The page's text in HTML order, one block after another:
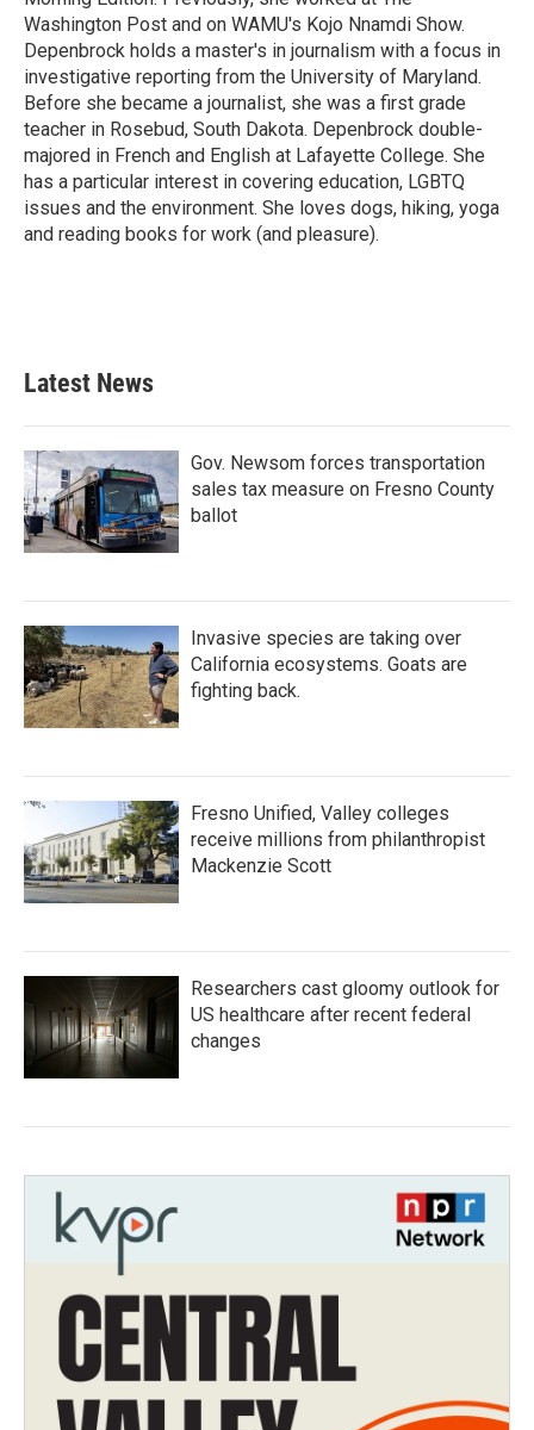
Washington Post and on WAMU's Kojo Nnamdi Show.
Depenbrock holds a master's in journalism with a focus in
investigative reporting from the University of Maryland.
Before she became a journalist, she was a first grade
teacher in Rosebud, South Dakota. Depenbrock double-
majored in French and English at Lafayette College. She
has a particular interest in covering education, LGBTQ
issues and the environment. She loves dogs, hiking, yoga
and reading books for work (and pleasure).
Latest News
Gov. Newsom forces transportation
sales tax measure on Fresno County
ballot
Invasive species are taking over
California ecosystems. Goats are
fighting back.
Fresno Unified, Valley colleges
receive millions from philanthropist
Mackenzie Scott
Researchers cast gloomy outlook for
US healthcare after recent federal
changes